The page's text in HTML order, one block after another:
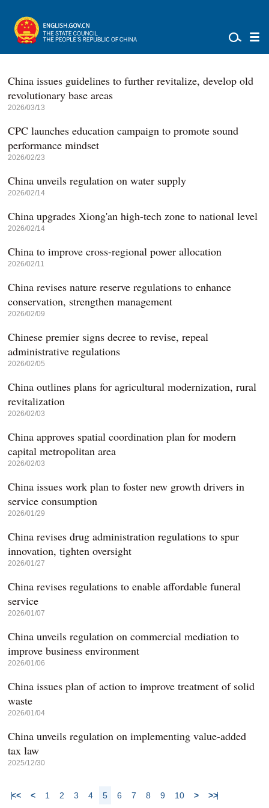
China issues guidelines to further revitalize, develop old
revolutionary base areas
2026/03/13
CPC launches education campaign to promote sound
performance mindset
2026/02/23
China unveils regulation on water supply
2026/02/14
China upgrades Xiong'an high-tech zone to national level
2026/02/14
China to improve cross-regional power allocation
2026/02/11
China revises nature reserve regulations to enhance
conservation, strengthen management
2026/02/09
Chinese premier signs decree to revise, repeal
administrative regulations
2026/02/05
China outlines plans for agricultural modernization, rural
revitalization
2026/02/03
China approves spatial coordination plan for modern
capital metropolitan area
2026/02/03
China issues work plan to foster new growth drivers in
service consumption
2026/01/29
China revises drug administration regulations to spur
innovation, tighten oversight
2026/01/27
China revises regulations to enable affordable funeral
service
2026/01/07
China unveils regulation on commercial mediation to
improve business environment
2026/01/06
China issues plan of action to improve treatment of solid
waste
2026/01/04
China unveils regulation on implementing value-added
tax law
2025/12/30
<< < 1 2 3 4 5 6 7 8 9 10 > >>